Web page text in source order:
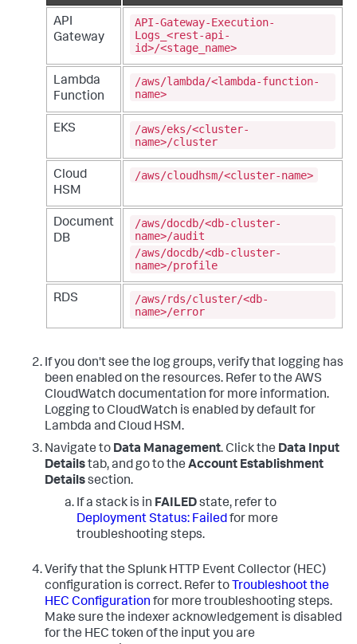
API
Gateway
API-Gateway-Execution-
Logs_<rest-api-
id>/<stage_name>
Lambda
Function
/aws/lambda/<lambda-function-
name>
EKS
/aws/eks/<cluster-
name>/cluster
Cloud
HSM
/aws/cloudhsm/<cluster-name>
Document
DB
/aws/docdb/<db-cluster-
name>/audit
/aws/docdb/<db-cluster-
name>/profile
RDS
/aws/rds/cluster/<db-
name>/error
If you don't see the log groups, verify that logging has
been enabled on the resources. Refer to the AWS
CloudWatch documentation for more information.
Logging to CloudWatch is enabled by default for
Lambda and Cloud HSM.
Navigate to Data Management. Click the Data Input
Detailstab, and go to the Account Establishment
Detailssection.
If a stack is in FAILEDstate, refer to
Deployment Status: Failedfor more
troubleshooting steps.
Verify that the Splunk HTTP Event Collector (HEC)
configuration is correct. Refer to Troubleshoot the
HEC Configuration for more troubleshooting steps.
Make sure the indexer acknowledgement is disabled
for the HEC token of the input you are